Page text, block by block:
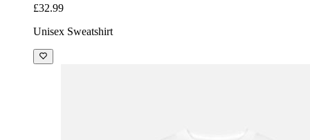
£32.99
Unisex Sweatshirt